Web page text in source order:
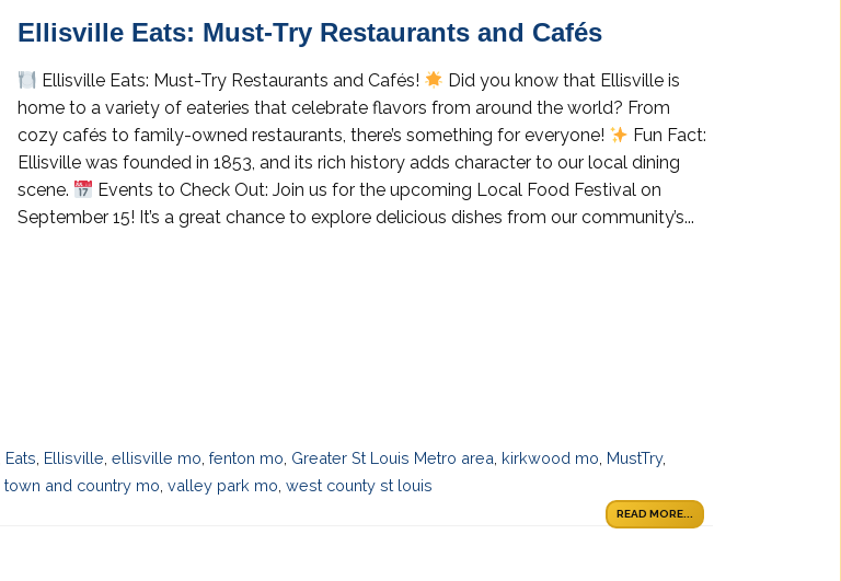
Ellisville Eats: Must-Try Restaurants and Cafés
Ellisville Eats: Must-Try Restaurants and Cafés!
Did you know that Ellisville is
home to a variety of eateries that celebrate flavors from around the world? From
cozy cafés to family-owned restaurants, there’s something for everyone!
Fun Fact:
Ellisville was founded in 1853, and its rich history adds character to our local dining
scene.
Events to Check Out: Join us for the upcoming Local Food Festival on
September 15! It’s a great chance to explore delicious dishes from our community’s...
Eats Ellisville ,ellisville mo ,fenton mo Greater St Louis Metro area kirkwood mo MustTry,
town and country mo valley park mo west county st louis
READ MORE...